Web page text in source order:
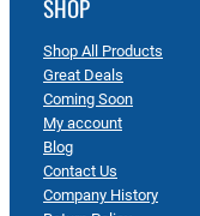
SHOP
Shop All Products
Great Deals
Coming Soon
My account
Blog
Contact Us
Company History